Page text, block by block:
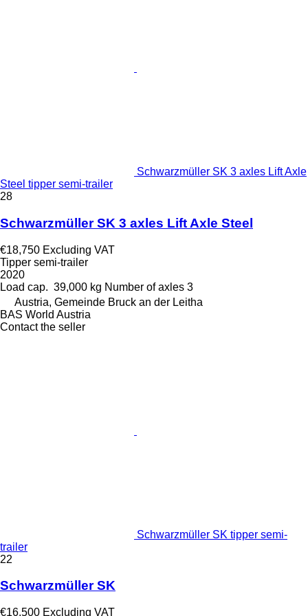
Schwarzmüller SK 3 axles Lift Axle
Steel tipper semi-trailer
28
Schwarzmüller SK 3 axles Lift Axle Steel
€18,750 Excluding VAT
Tipper semi-trailer
2020
Load cap. 39,000 kg Number of axles 3
Austria, Gemeinde Bruck an der Leitha
BAS World Austria
Contact the seller
Schwarzmüller SK tipper semi-
trailer
22
Schwarzmüller SK
€16,500 Excluding VAT